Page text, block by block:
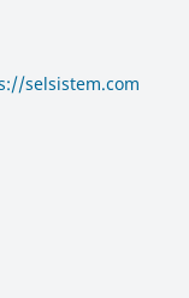
selsistem.com